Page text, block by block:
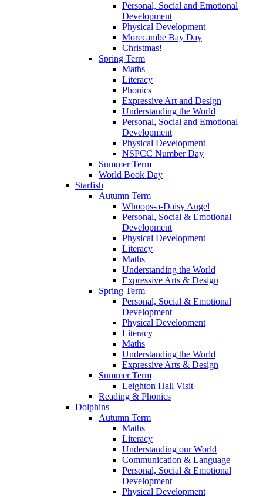
Personal, Social and Emotional
Development
Physical Development
Morecambe Bay Day
Christmas!
Spring Term
Maths
Literacy
Phonics
Expressive Art and Design
Understanding the World
Personal, Social and Emotional
Development
Physical Development
NSPCC Number Day
Summer Term
World Book Day
Starfish
Autumn Term
Whoops-a-Daisy Angel
Personal, Social & Emotional
Development
Physical Development
Literacy
Maths
Understanding the World
Expressive Arts & Design
Spring Term
Personal, Social & Emotional
Development
Physical Development
Literacy
Maths
Understanding the World
Expressive Arts & Design
Summer Term
Leighton Hall Visit
Reading & Phonics
Dolphins
Autumn Term
Maths
Literacy
Understanding our World
Communication & Language
Personal, Social & Emotional
Development
Physical Development